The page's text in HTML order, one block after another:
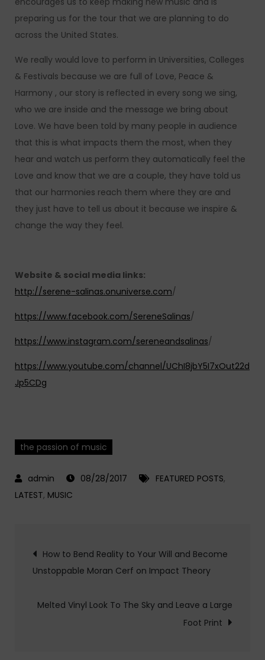
preparing us for the tour that we are planning to do
across the United States.
We really would love to perform in Universities, Colleges
& Festivals because we are full of Love, Peace &
Harmony , our story is reflected in every song we sing,
who we are inside and the message we bring about
Love. We have been told by many people in audience
that this is what impacts them the most, when they
hear and watch us perform they automatically feel the
Love and know that we are a couple, they have told us
that our harmonies reach them where they are and
they just have to tell us about it because we inspire &
change the way they feel.
Website & social media links:
http://serene-salinas.onuniverse.com/
https://www.facebook.com/SereneSalinas/
https://www.instagram.com/sereneandsalinas/
https://www.youtube.com/channel/UChI8jbY5I7xOut22d
Jp5CDg
the passion of music
08/28/2017 FEATURED POSTS,
LATEST, MUSIC
Post
navigation
How to Bend Reality to Your Will and Become
Unstoppable Moran Cerf on Impact Theory
Melted Vinyl Look To The Sky and Leave a Large
Foot Print